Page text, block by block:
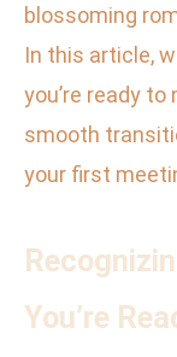
blossoming
In this article,
you’re ready to
smooth
your first
You’re